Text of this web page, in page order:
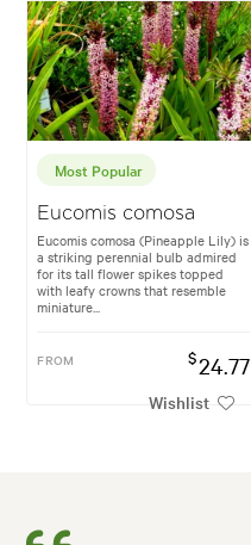
Most Popular
Eucomis comosa
Eucomis comosa (Pineapple Lily) is
a striking perennial bulb admired
for its tall flower spikes topped
with leafy crowns that resemble
miniature...
FROM $24.77
Wishlist